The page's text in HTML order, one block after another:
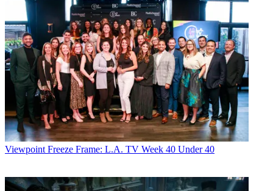
Viewpoint Freeze Frame: L.A. TV Week 40 Under 40